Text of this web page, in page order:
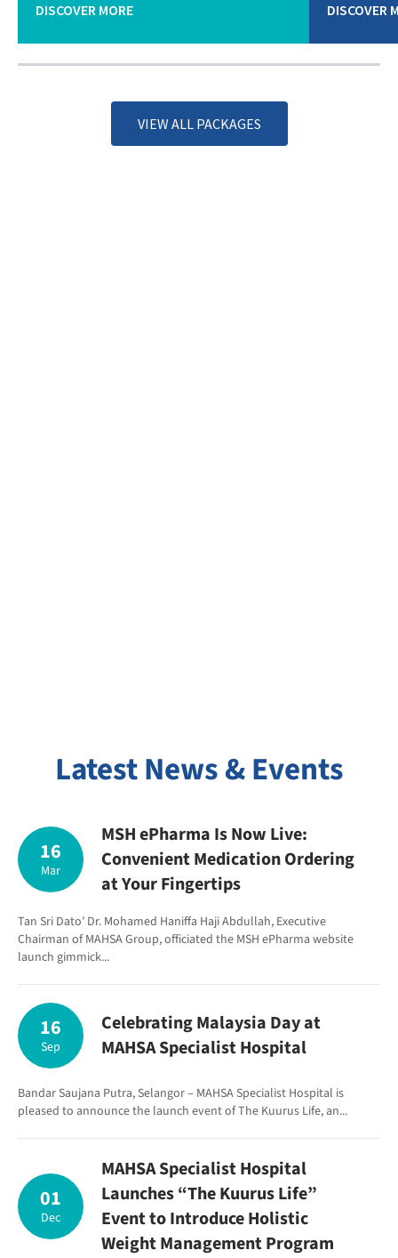
DISCOVER MORE DISCOVER
VIEW ALL PACKAGES
Latest News & Events
16
Mar
MSH ePharma Is Now Live:
Convenient Medication Ordering
at Your Fingertips
Tan Sri Dato’ Dr. Mohamed Haniffa Haji Abdullah, Executive
Chairman of MAHSA Group, officiated the MSH ePharma website
launch gimmick...
16
Sep
Celebrating Malaysia Day at
MAHSA Specialist Hospital
Bandar Saujana Putra, Selangor – MAHSA Specialist Hospital is
pleased to announce the launch event of The Kuurus Life, an...
01
Dec
MAHSA Specialist Hospital
Launches “The Kuurus Life”
Event to Introduce Holistic
Weight Management Program